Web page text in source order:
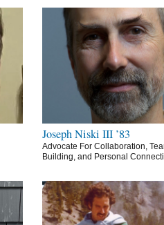
Joseph Niski III ’83
Advocate For Collaboration,
Building, and Personal